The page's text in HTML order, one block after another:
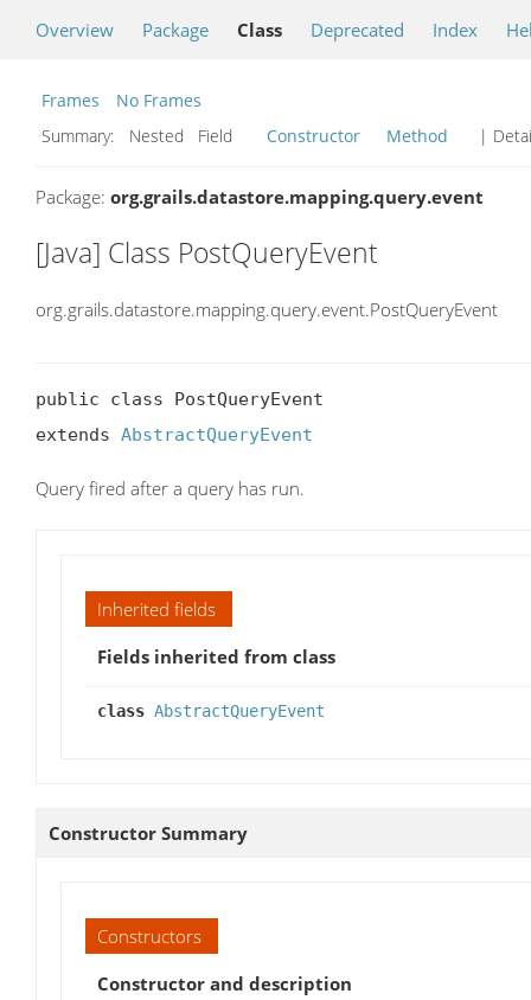
Overview Package Class Deprecated Index
Frames
No Frames
Summary:
Nested Field Constructor Method |
Package: org.grails.datastore.mapping.query.event
[Java] Class PostQueryEvent
org.grails.datastore.mapping.query.event.PostQueryEvent
public class PostQueryEvent
extends AbstractQueryEvent
Query fired after a query has run.
Inherited fields
Fields inherited from class
class AbstractQueryEvent
Constructor Summary
Constructors
Constructor and description